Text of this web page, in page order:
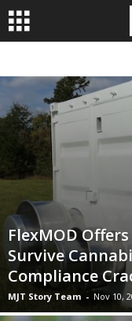
FlexMOD
Survive
Compliance
MJT Story Team - Nov 10,